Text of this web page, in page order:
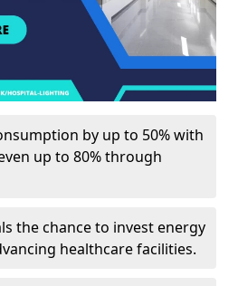
by up to 50% with
up to 80% through
the chance to invest energy
healthcare facilities.